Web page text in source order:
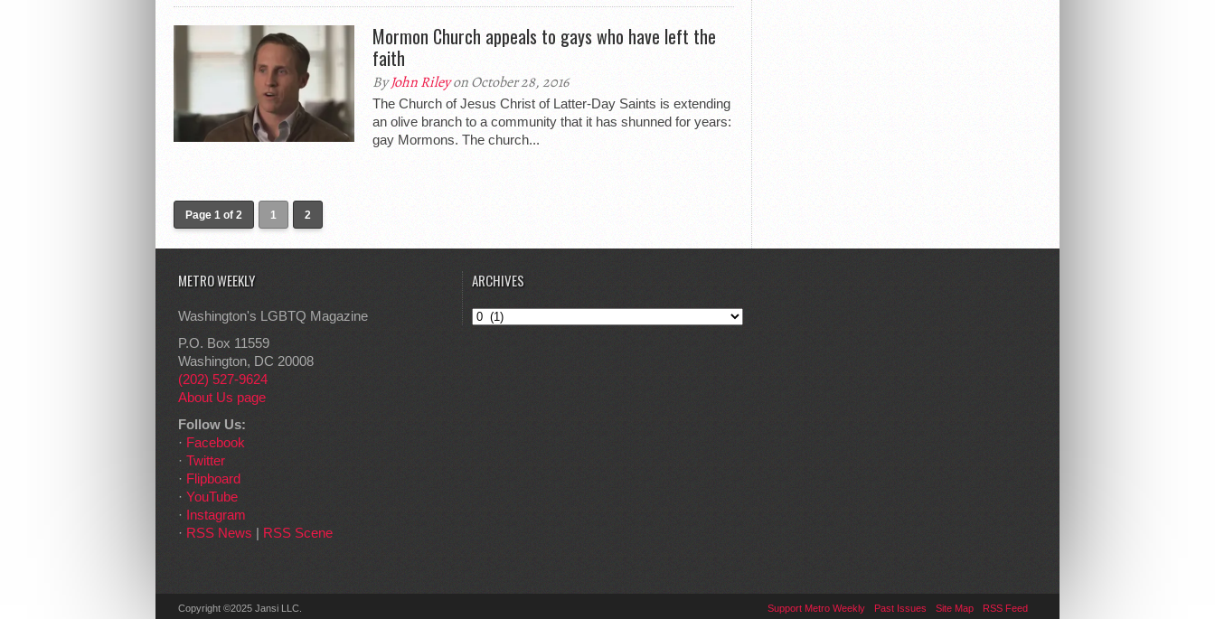
Mormon Church appeals to gays who have left the
faith
ByJohn Rileyon October 28, 2016
The Church of Jesus Christ of Latter-Day Saints is extending
an olive branch to a community that it has shunned for years:
gay Mormons. The church...
Page 1 of 2 1 2
METRO WEEKLY
Washington's LGBTQ Magazine
P.O. Box 11559
Washington, DC 20008
(202) 527-9624
About Us page
Follow Us:
· Facebook
· Twitter
· Flipboard
· YouTube
· Instagram
· RSS News | RSS Scene
ARCHIVES
Archives
Copyright ©2025 Jansi LLC. Support Metro Weekly Past Issues Site Map RSS Feed